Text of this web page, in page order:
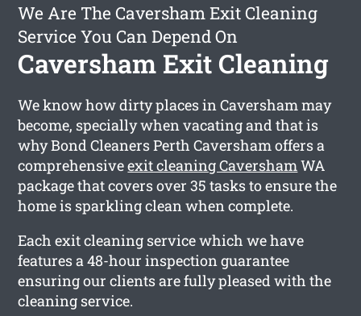
We Are The Caversham Exit Cleaning
Service You Can Depend On
Caversham Exit Cleaning
We know how dirty places in Caversham may
become, specially when vacating and that is
why Bond Cleaners Perth Caversham offers a
comprehensiveexit cleaning CavershamWA
package that covers over 35 tasks to ensure the
home is sparkling clean when complete.
Each exit cleaning service which we have
features a 48-hour inspection guarantee
ensuring our clients are fully pleased with the
cleaning service.